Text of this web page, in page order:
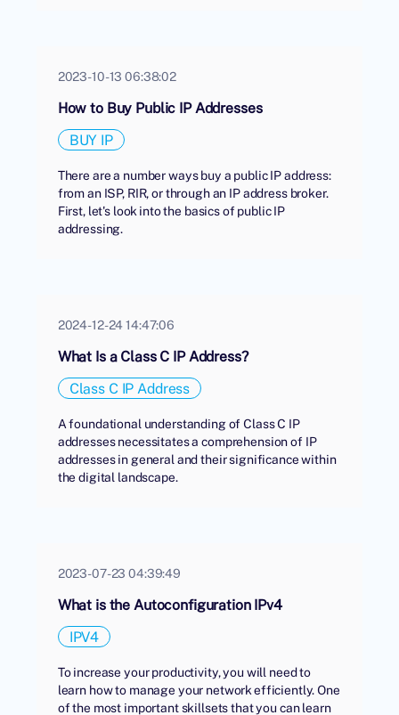
2023-10-13 06:38:02
How to Buy Public IP Addresses
BUY IP
There are a number ways buy a public IP address:
from an ISP, RIR, or through an IP address broker.
First, let's look into the basics of public IP
addressing.
2024-12-24 14:47:06
What Is a Class C IP Address?
Class C IP Address
A foundational understanding of Class C IP
addresses necessitates a comprehension of IP
addresses in general and their significance within
the digital landscape.
2023-07-23 04:39:49
What is the Autoconfiguration IPv4
IPV4
To increase your productivity, you will need to
learn how to manage your network efficiently. One
of the most important skillsets that you can learn